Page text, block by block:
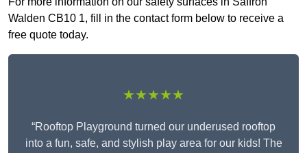
Walden CB10 1, fill in the contact form below to receive a
free quote today.
★★★★★
“Rooftop Playground turned our underused rooftop
into a fun, safe, and stylish play area for our kids! The